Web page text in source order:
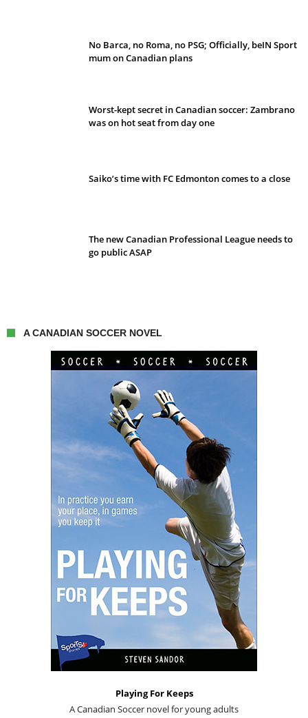
No Barca, no Roma, no PSG; Officially, beIN Sport
mum on Canadian plans
Worst-kept secret in Canadian soccer: Zambrano
was on hot seat from day one
Saiko’s time with FC Edmonton comes to a close
The new Canadian Professional League needs to
go public ASAP
A CANADIAN SOCCER NOVEL
Playing For Keeps
A Canadian Soccer novel for young adults